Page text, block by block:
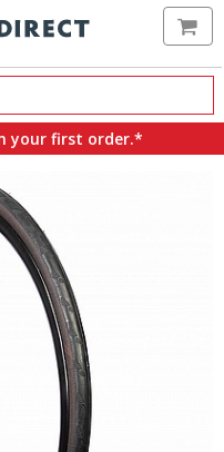
your first order.*